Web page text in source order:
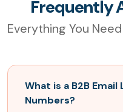
Frequently
Everything You
What is a B2B
Numbers?